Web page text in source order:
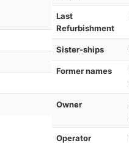
Last
Refurbishment
Sister-ships
Former names
Owner
Operator